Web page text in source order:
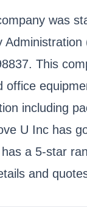
was
This
including
U Inc has
a 5-star
and